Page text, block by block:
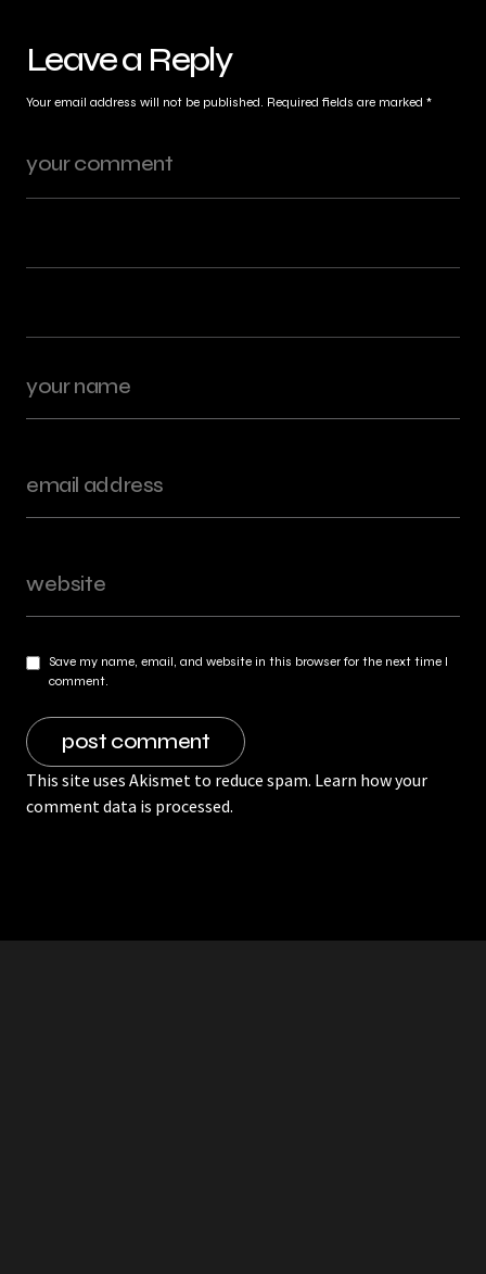
Leave a Reply
Your email address will not be published. Required fields are marked *
Save my name, email, and website in this browser for the next time I
comment.
This site uses Akismet to reduce spam. Learn how your
comment data is processed.